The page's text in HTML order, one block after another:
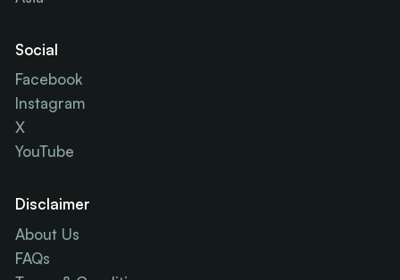
Social
Facebook
Instagram
X
YouTube
Disclaimer
About Us
FAQs